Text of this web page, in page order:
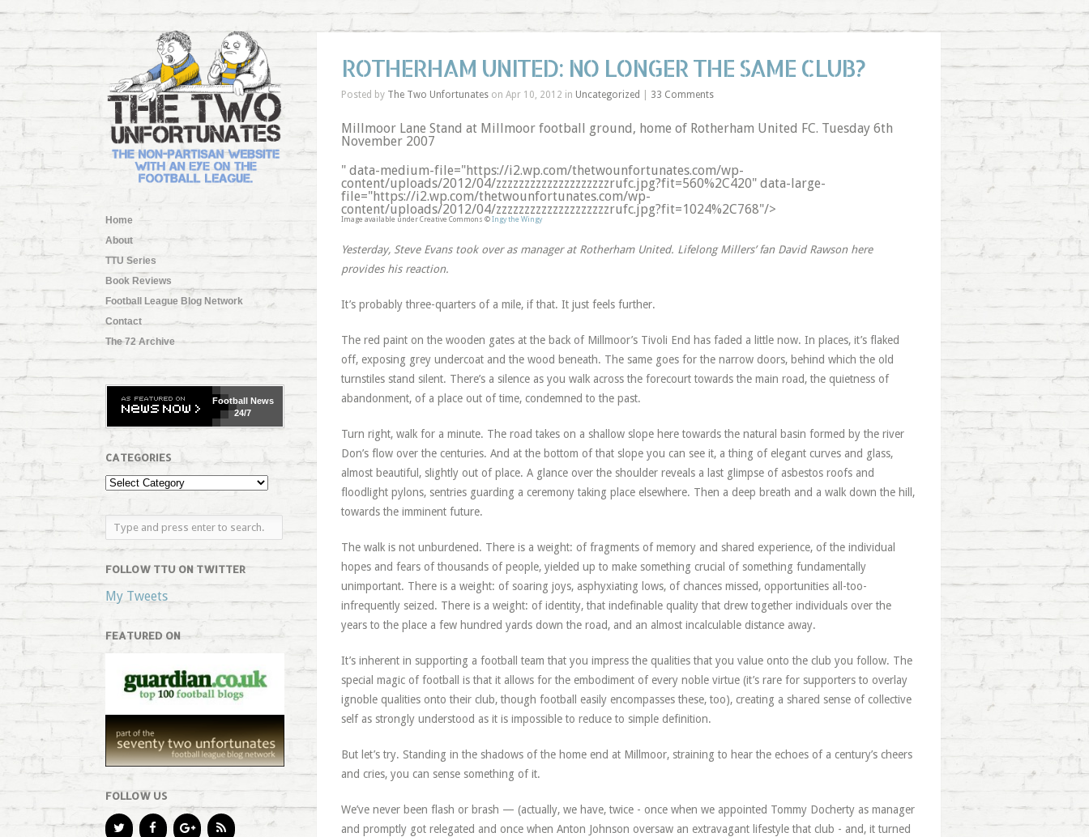
Home
About
TTU Series
Book Reviews
Football League Blog Network
Contact
The 72 Archive
FootballNews
24/7
CATEGORIES
FOLLOW TTU ON TWITTER
My Tweets
FEATURED ON
FOLLOW US
ROTHERHAM UNITED: NO LONGER THE SAME CLUB?
Posted by The Two Unfortunateson Apr 10, 2012 in Uncategorized 33 Comments
Millmoor Lane Stand at Millmoor football ground, home of Rotherham United FC. Tuesday 6th
November 2007
" data-medium-file="https://i2.wp.com/thetwounfortunates.com/wp-
content/uploads/2012/04/zzzzzzzzzzzzzzzzzzzzrufc.jpg?fit=560%2C420" data-large-
file="https://i2.wp.com/thetwounfortunates.com/wp-
content/uploads/2012/04/zzzzzzzzzzzzzzzzzzzzrufc.jpg?fit=1024%2C768"/>
Image available under Creative Commons © Ingy the Wingy
Yesterday, Steve Evans took over as manager at Rotherham United. Lifelong Millers’ fan David Rawson here
provides his reaction.
It’s probably three-quarters of a mile, if that. It just feels further.
The red paint on the wooden gates at the back of Millmoor’s Tivoli End has faded a little now. In places, it’s flaked
off, exposing grey undercoat and the wood beneath. The same goes for the narrow doors, behind which the old
turnstiles stand silent. There’s a silence as you walk across the forecourt towards the main road, the quietness of
abandonment, of a place out of time, condemned to the past.
Turn right, walk for a minute. The road takes on a shallow slope here towards the natural basin formed by the river
Don’s flow over the centuries. And at the bottom of that slope you can see it, a thing of elegant curves and glass,
almost beautiful, slightly out of place. A glance over the shoulder reveals a last glimpse of asbestos roofs and
floodlight pylons, sentries guarding a ceremony taking place elsewhere. Then a deep breath and a walk down the hill,
towards the imminent future.
The walk is not unburdened. There is a weight: of fragments of memory and shared experience, of the individual
hopes and fears of thousands of people, yielded up to make something crucial of something fundamentally
unimportant. There is a weight: of soaring joys, asphyxiating lows, of chances missed, opportunities all-too-
infrequently seized. There is a weight: of identity, that indefinable quality that drew together individuals over the
years to the place a few hundred yards down the road, and an almost incalculable distance away.
It’s inherent in supporting a football team that you impress the qualities that you value onto the club you follow. The
special magic of football is that it allows for the embodiment of every noble virtue (it’s rare for supporters to overlay
ignoble qualities onto their club, though football easily encompasses these, too), creating a shared sense of collective
self as strongly understood as it is impossible to reduce to simple definition.
But let’s try. Standing in the shadows of the home end at Millmoor, straining to hear the echoes of a century’s cheers
and cries, you can sense something of it.
We’ve never been flash or brash — (actually, we have, twice - once when we appointed Tommy Docherty as manager
and promptly got relegated and once when Anton Johnson oversaw an extravagant lifestyle that club - and, it turned